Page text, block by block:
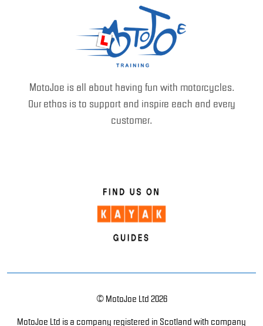
MotoJoe is all about having fun with motorcycles.
Our ethos is to support and inspire each and every
customer.
© MotoJoe Ltd 2026
MotoJoe Ltd is a company registered in Scotland with company